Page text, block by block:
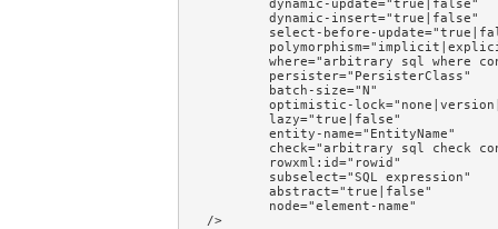
dynamic-
dynamic-
select-before-
where="arbitrary
optimistic-
entity-
check="arbitrary
        node="element-name"
/>